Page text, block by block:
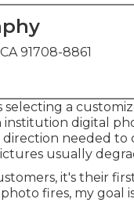
91708-8861
selecting a
digital
needed to
usually
it's their
fires, my goal